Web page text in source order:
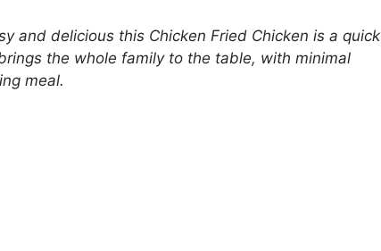
and delicious this Chicken Fried Chicken is a quick
the whole family to the table, with minimal
meal.